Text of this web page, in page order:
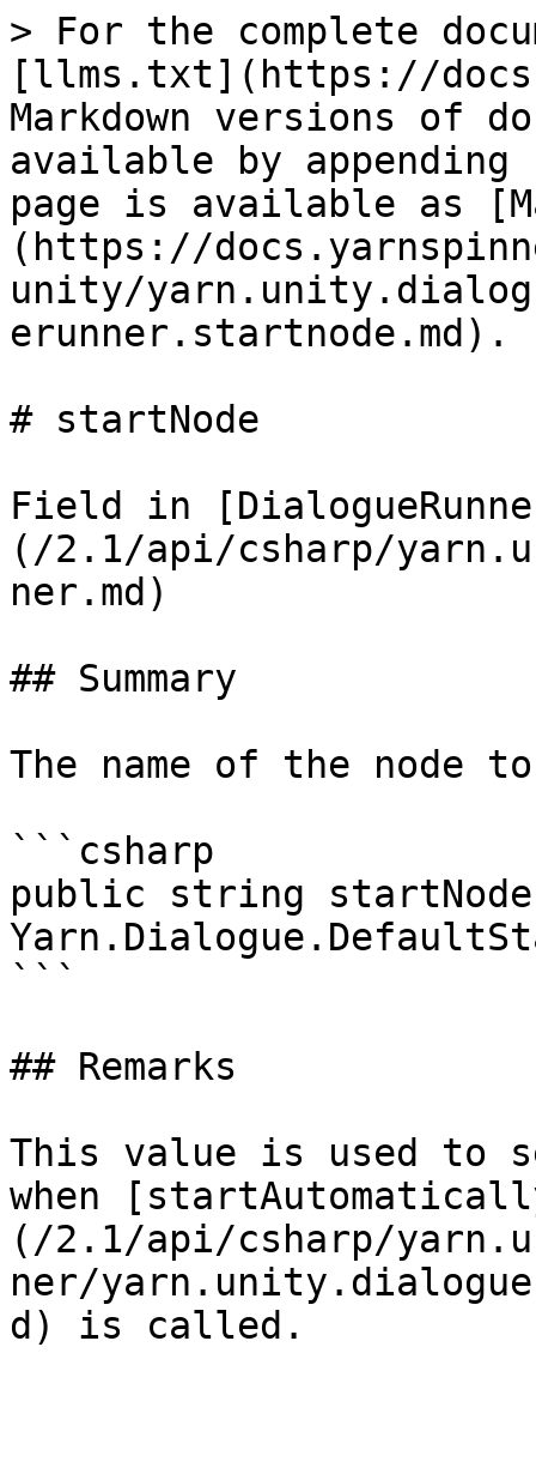
> For the complete
[llms.txt](https://
Markdown versions of
available by
page is available as
(https://
unity/
erunner.startnode.md).
# startNode
Field in
(/2.1/api/csharp/
ner.md)
## Summary
The name of the node
```csharp
public string
```
## Remarks
This value is used to
when
(/2.1/api/csharp/
ner/